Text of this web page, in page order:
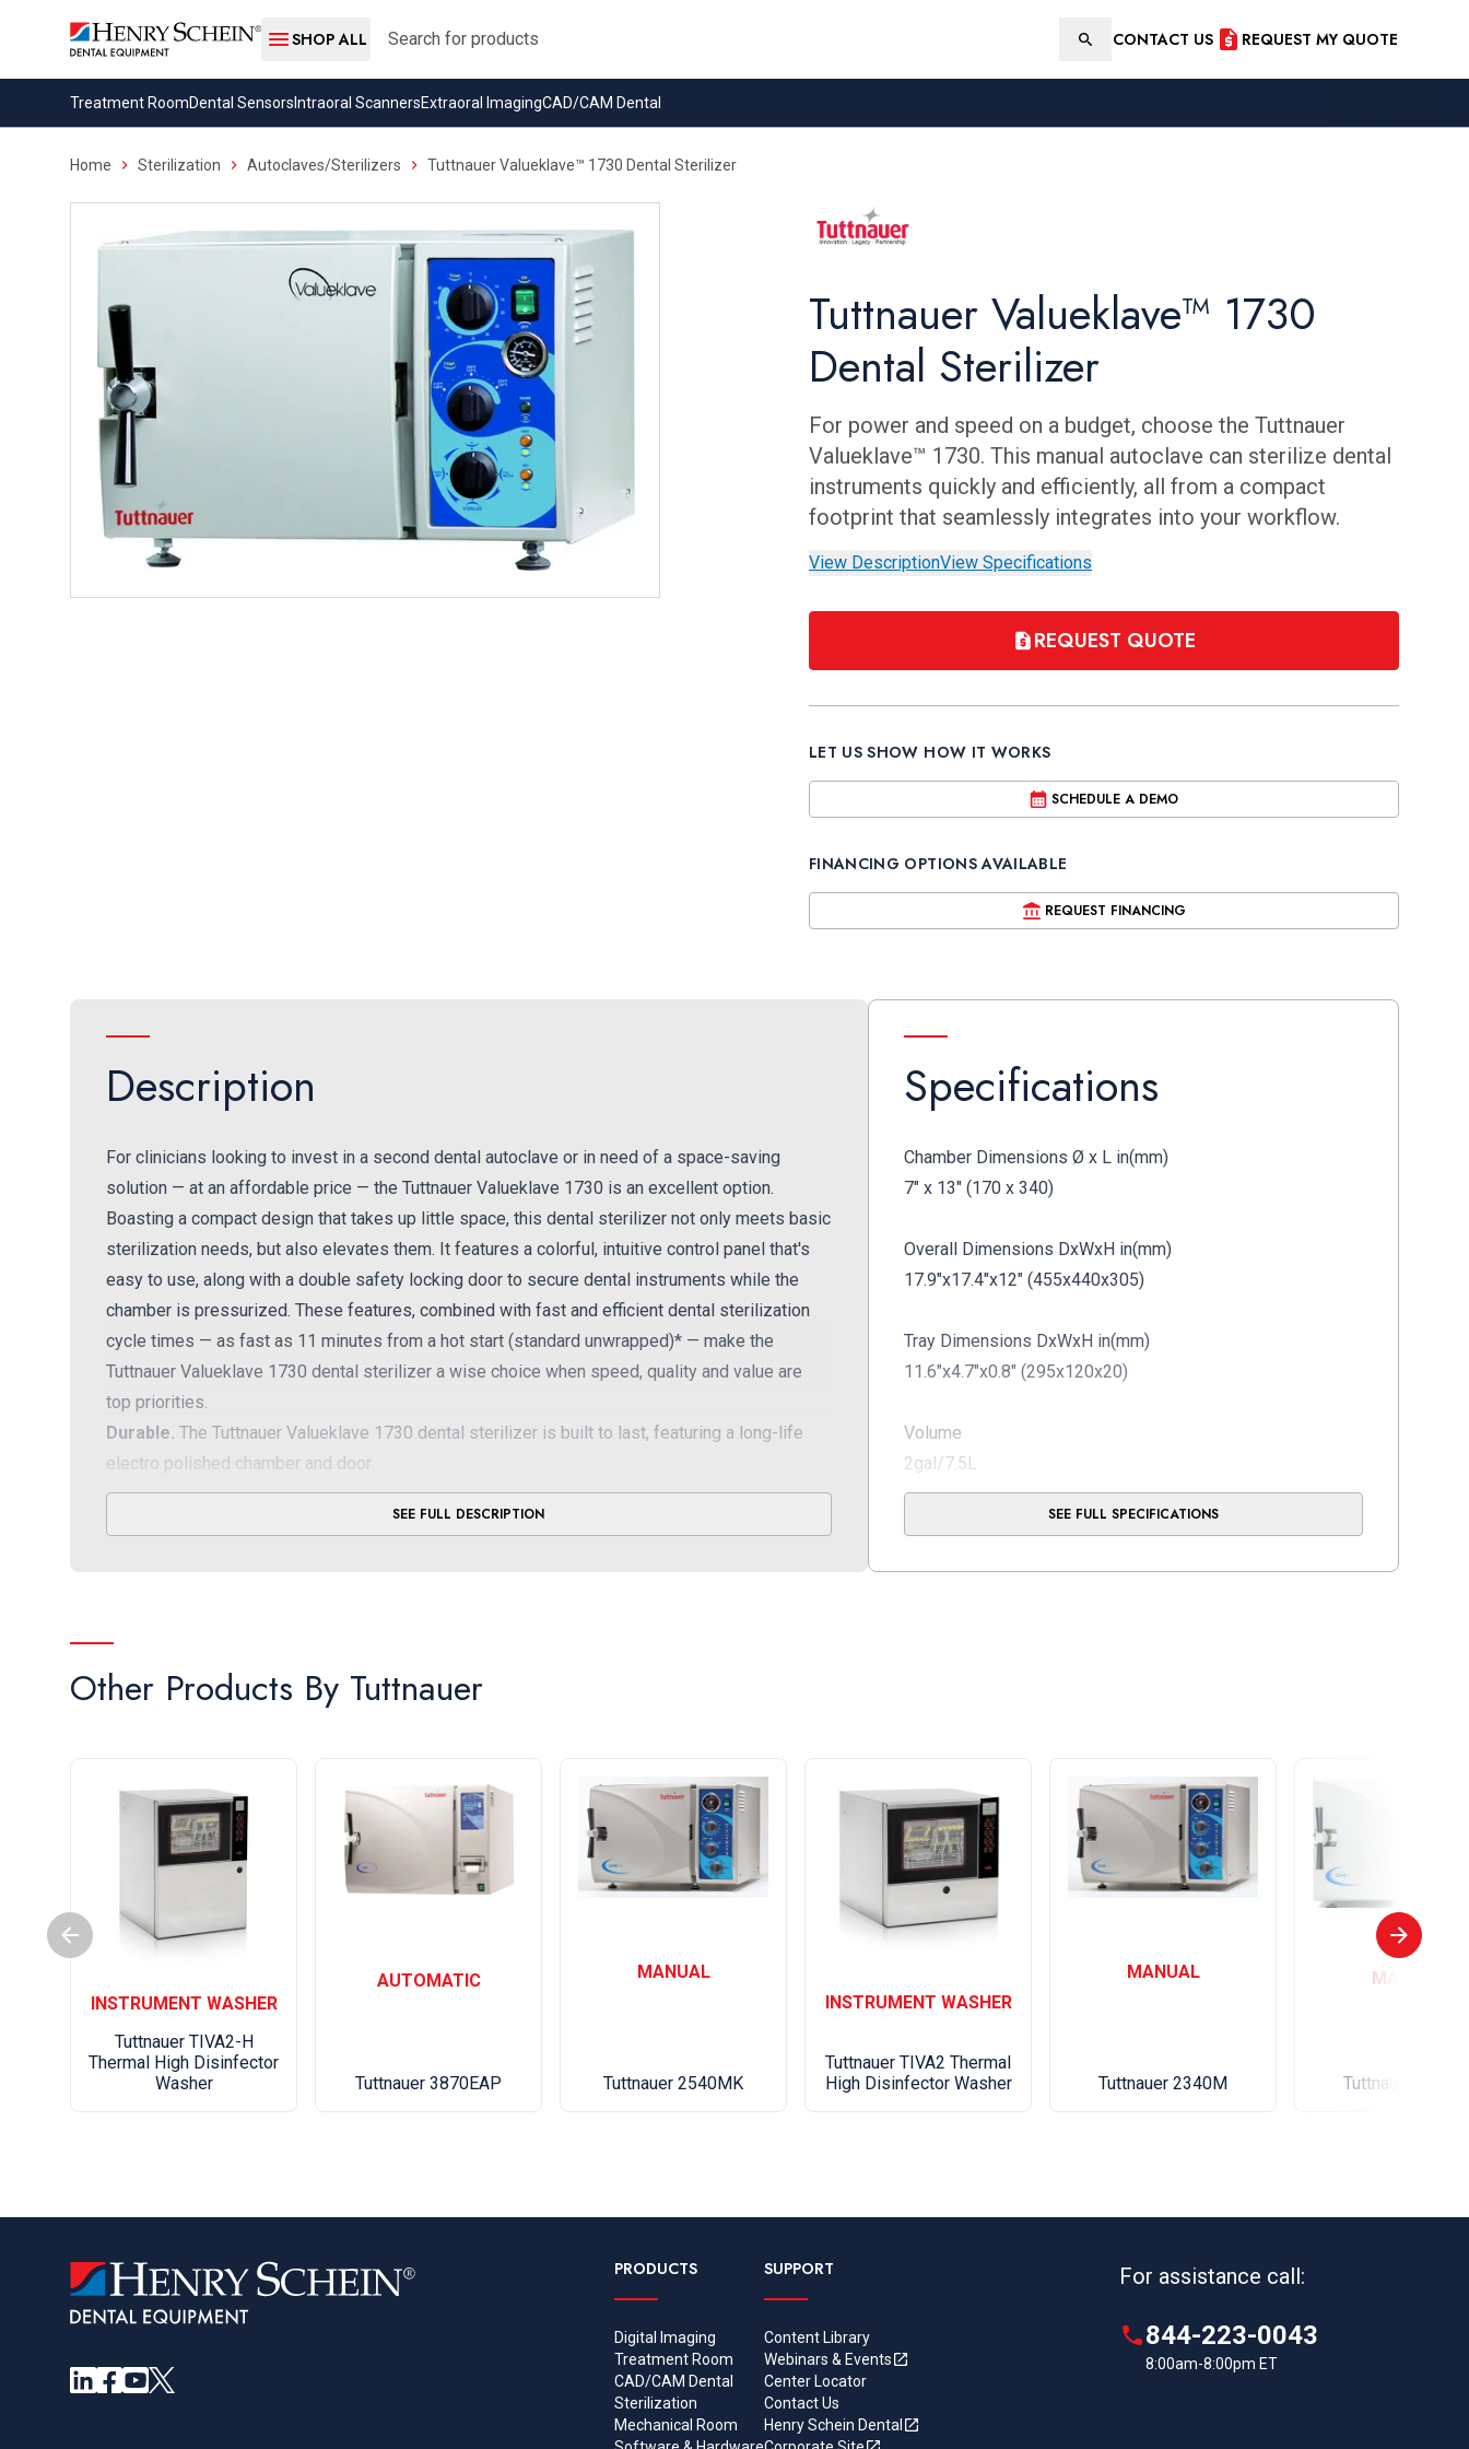
SHOP ALL
Search
SearchCONTACT US REQUEST MY QUOTE
Treatment RoomDental Sensors Intraoral ScannersExtraoral ImagingCAD/CAM Dental
Home Sterilization Autoclaves/Sterilizers Tuttnauer Valueklave™ 1730 Dental Sterilizer
Tuttnauer Valueklave™ 1730
Dental Sterilizer
For power and speed on a budget, choose the Tuttnauer
Valueklave™ 1730. This manual autoclave can sterilize dental
instruments quickly and efficiently, all from a compact
footprint that seamlessly integrates into your workflow.
View DescriptionView Specifications
REQUEST QUOTE
LET US SHOW HOW IT WORKS
SCHEDULE A DEMO
FINANCING OPTIONS AVAILABLE
REQUEST FINANCING
Description
For clinicians looking to invest in a second dental autoclave or in need of a space-saving
solution — at an affordable price — the Tuttnauer Valueklave 1730 is an excellent option.
Boasting a compact design that takes up little space, this dental sterilizer not only meets basic
sterilization needs, but also elevates them. It features a colorful, intuitive control panel that's
easy to use, along with a double safety locking door to secure dental instruments while the
chamber is pressurized. These features, combined with fast and efficient dental sterilization
cycle times — as fast as 11 minutes from a hot start (standard unwrapped)* — make the
Tuttnauer Valueklave 1730 dental sterilizer a wise choice when speed, quality and value are
top priorities.
Durable. The Tuttnauer Valueklave 1730 dental sterilizer is built to last, featuring a long-life
electro polished chamber and door
Proactive.Engineered with a dual safety thermostat and automatic shut-off that deploys at
the end of both the sterilization and dry cycles to protect against overheating and burnout
SEE FULL DESCRIPTION
Specifications
Chamber Dimensions Ø x L in(mm)
7" x 13" (170 x 340)
Overall Dimensions DxWxH in(mm)
17.9"x17.4"x12" (455x440x305)
Tray Dimensions DxWxH in(mm)
11.6"x4.7"x0.8" (295x120x20)
Volume
2gal/7.5L
Standard Cassette Capacity
Voltage(V) Freq.(Hz)
120V 50/60
Power(W) Current(A)
Shipping Weight lbs(kg)
SEE FULL SPECIFICATIONS
Other Products By Tuttnauer
INSTRUMENT WASHER
Tuttnauer TIVA2-H
Thermal High Disinfector
Washer
AUTOMATIC
Tuttnauer 3870EAP
MANUAL
Tuttnauer 2540MK
INSTRUMENT WASHER
Tuttnauer TIVA2 Thermal
High Disinfector Washer
MANUAL
Tuttnauer 2340M
MANUAL
Tuttnauer
PRODUCTS
Digital Imaging
Treatment Room
CAD/CAM Dental
Sterilization
Mechanical Room
SUPPORT
Content Library
Webinars & Events
Center Locator
Contact Us
Henry Schein Dental
For assistance call:
844-223-0043
8:00am-8:00pm ET